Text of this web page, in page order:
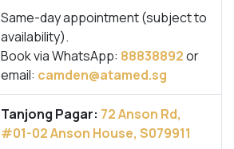
Same-day appointment (subject to
availability).
Book via WhatsApp: 88838892or
email: camden@atamed.sg
Tanjong Pagar: 72 Anson Rd,
#01-02 Anson House, S079911